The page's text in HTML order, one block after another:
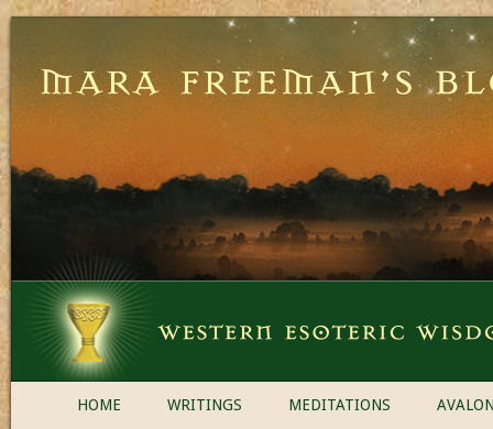
HOME WRITINGS MEDITATIONS